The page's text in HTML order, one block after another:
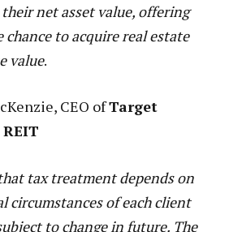
net asset value, offering
chance to acquire real estate
value.
CEO ofTarget
tax treatment depends on
circumstances of each client
to change in future. The